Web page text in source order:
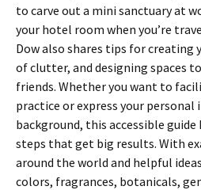
to carve out a mini sanctuary at
your hotel room when you’re
Dow also shares tips for
of clutter, and designing spaces
friends. Whether you want to
practice or express your
background, this accessible
steps that get big results. With
around the world and helpful
colors, fragrances, botanicals,